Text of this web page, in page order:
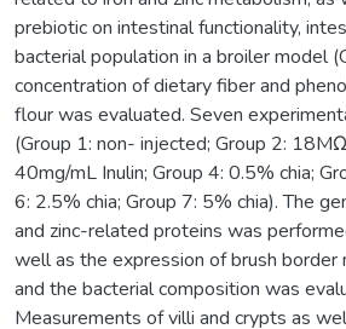
prebiotic on intestinal functionality,
bacterial population in a broiler model
concentration of dietary fiber and
flour was evaluated. Seven
(Group 1: non- injected; Group 2:
40mg/mL Inulin; Group 4: 0.5% chia;
6: 2.5% chia; Group 7: 5% chia). The
and zinc-related proteins was
well as the expression of brush border
and the bacterial composition was
Measurements of villi and crypts as